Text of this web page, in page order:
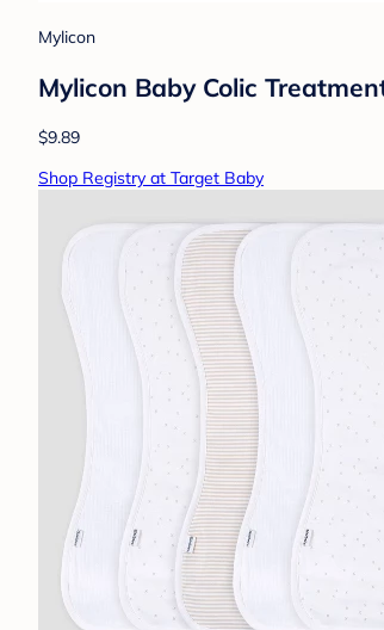
Mylicon
Mylicon Baby Colic
$9.89
Shop Registry at Target Baby